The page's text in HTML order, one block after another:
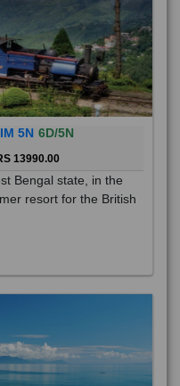
5N 6D/5N
13990.00
Bengal state, in the
resort for the British